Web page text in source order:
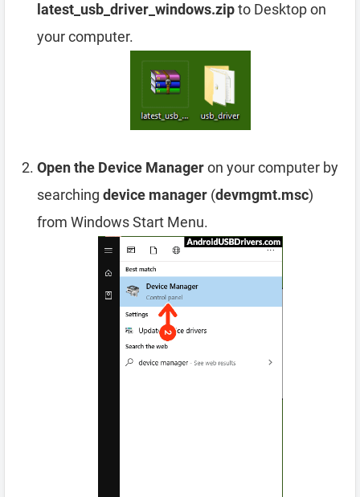
latest_usb_driver_windows.zipto Desktop on
your computer.
Open the Device Manageron your computer by
searching device manager (devmgmt.msc)
from Windows Start Menu.